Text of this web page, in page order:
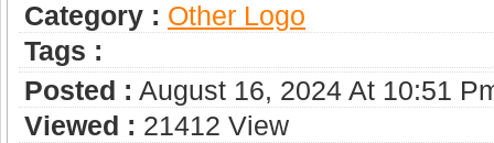
Category : Other Logo
Tags :
Posted : August 16, 2024 At 10:51
Viewed : 21412 View